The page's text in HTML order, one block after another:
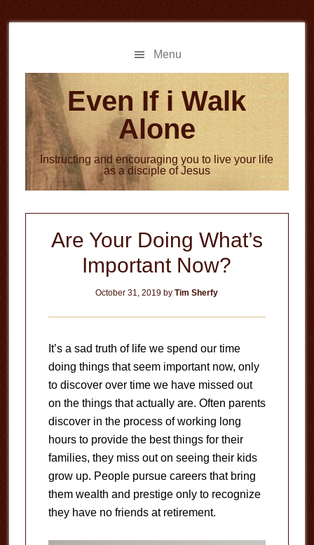
to
to
Menu
Even If i Walk
Alone
Instructing and encouraging you to live your life
as a disciple of Jesus
Are Your Doing What’s
Important Now?
October 31, 2019 byTim Sherfy
It’s a sad truth of life we spend our time
doing things that seem important now, only
to discover over time we have missed out
on the things that actually are. Often parents
discover in the process of working long
hours to provide the best things for their
families, they miss out on seeing their kids
grow up. People pursue careers that bring
them wealth and prestige only to recognize
they have no friends at retirement.